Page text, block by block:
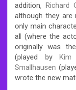
addition, Richard
although they are
only main
all (where the
originally was
(played byKim
Smallhausen
wrote the new